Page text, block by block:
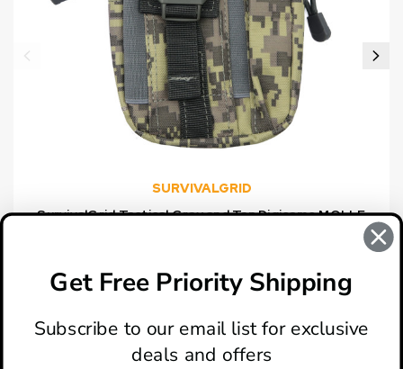
SURVIVALGRID
SurvivalGrid Tactical Gray and Tan Digicamo MOLLE
Get Free Priority Shipping
Subscribe to our email list for exclusive
deals and offers